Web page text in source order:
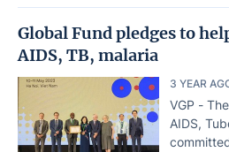
Global Fund pledges to
AIDS, TB, malaria
3 YEAR
VGP -
AIDS,